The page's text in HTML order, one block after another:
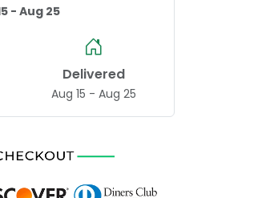
- Aug 25
Delivered
Aug 15 - Aug 25